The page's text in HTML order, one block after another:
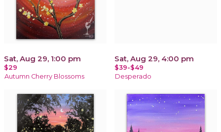
Sat, Aug 29, 1:00 pm
$29
Autumn Cherry Blossoms
Sat, Aug 29, 4:00 pm
$39-$49
Desperado